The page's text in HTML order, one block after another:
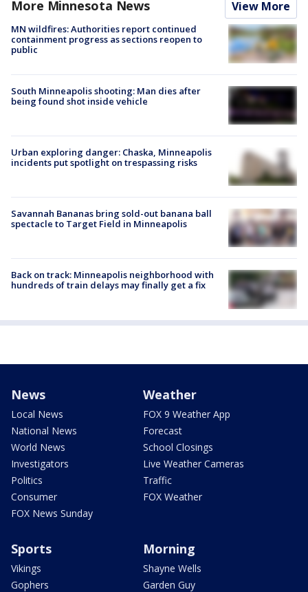
More Minnesota News View More
MN wildfires: Authorities report continued
containment progress as sections reopen to
public
South Minneapolis shooting: Man dies after
being found shot inside vehicle
Urban exploring danger: Chaska, Minneapolis
incidents put spotlight on trespassing risks
Savannah Bananas bring sold-out banana ball
spectacle to Target Field in Minneapolis
Back on track: Minneapolis neighborhood with
hundreds of train delays may finally get a fix
News
Local News
National News
World News
Investigators
Politics
Consumer
FOX News Sunday
Weather
FOX 9 Weather App
Forecast
School Closings
Live Weather Cameras
Traffic
FOX Weather
Sports
Vikings
Gophers
Morning
Shayne Wells
Garden Guy